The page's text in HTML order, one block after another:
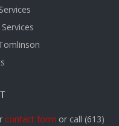
contact form or call (613)